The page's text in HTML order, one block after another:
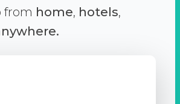
from home, hotels,